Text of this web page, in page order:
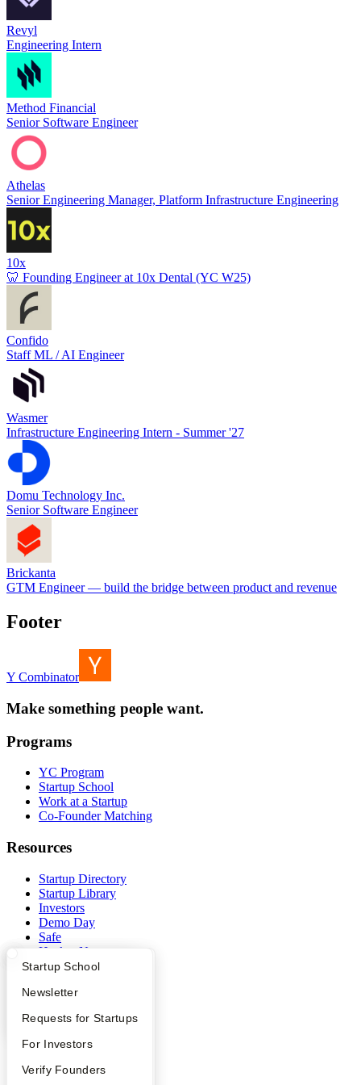
What Happens at YC?
Apply
YC Interview Guide
FAQ
People
Startup Directory
Founder Directory
Launch YC
Startup School
Newsletter
Requests for Startups
For Investors
Verify Founders
Revyl
Engineering Intern
Method Financial
Senior Software Engineer
Athelas
Senior Engineering Manager, Platform Infrastructure Engineering
10x
🦷 Founding Engineer at 10x Dental (YC W25)
Confido
Staff ML / AI Engineer
Wasmer
Infrastructure Engineering Intern - Summer '27
Domu Technology Inc.
Senior Software Engineer
Brickanta
GTM Engineer — build the bridge between product and revenue
Footer
Y Combinator
Make something people want.
Programs
YC Program
Startup School
Work at a Startup
Co-Founder Matching
Resources
Startup Directory
Startup Library
Investors
Demo Day
Safe
Hacker News
Launch YC
Company
YC Blog
Press